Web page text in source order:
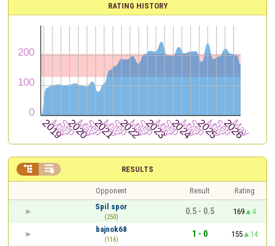
RATING HISTORY
RESULTS
 
Opponent Result
Rating
Spil spor
(250)
0.5 - 0.5 169
4
bajnok68
(116)
1 - 0 155
14